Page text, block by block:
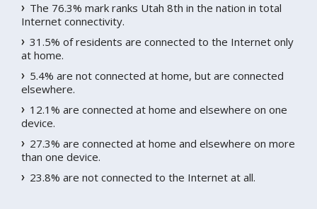
The 76.3% mark ranks Utah 8th in the nation in total
Internet connectivity.
31.5% of residents are connected to the Internet only
at home.
5.4% are not connected at home, but are connected
elsewhere.
12.1% are connected at home and elsewhere on one
device.
27.3% are connected at home and elsewhere on more
than one device.
23.8% are not connected to the Internet at all.